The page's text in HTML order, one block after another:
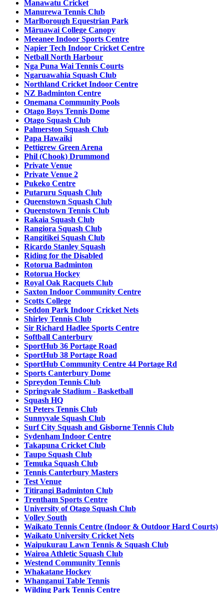
Manawatu Cricket
Manurewa Tennis Club
Marlborough Equestrian Park
Māruawai College Canopy
Meeanee Indoor Sports Centre
Napier Tech Indoor Cricket Centre
Netball North Harbour
Nga Puna Wai Tennis Courts
Ngaruawahia Squash Club
Northland Cricket Indoor Centre
NZ Badminton Centre
Onemana Community Pools
Otago Boys Tennis Dome
Otago Squash Club
Palmerston Squash Club
Papa Hawaiki
Pettigrew Green Arena
Phil (Chook) Drummond
Private Venue
Private Venue 2
Pukeko Centre
Putaruru Squash Club
Queenstown Squash Club
Queenstown Tennis Club
Rakaia Squash Club
Rangiora Squash Club
Rangitikei Squash Club
Ricardo Stanley Squash
Riding for the Disabled
Rotorua Badminton
Rotorua Hockey
Royal Oak Racquets Club
Saxton Indoor Community Centre
Scotts College
Seddon Park Indoor Cricket Nets
Shirley Tennis Club
Sir Richard Hadlee Sports Centre
Softball Canterbury
SportHub 36 Portage Road
SportHub 38 Portage Road
SportHub Community Centre 44 Portage Rd
Sports Canterbury Dome
Spreydon Tennis Club
Springvale Stadium - Basketball
Squash HQ
St Peters Tennis Club
Sunnyvale Squash Club
Surf City Squash and Gisborne Tennis Club
Sydenham Indoor Centre
Takapuna Cricket Club
Taupo Squash Club
Temuka Squash Club
Tennis Canterbury Masters
Test Venue
Titirangi Badminton Club
Trentham Sports Centre
University of Otago Squash Club
Volley South
Waikato Tennis Centre (Indoor & Outdoor Hard Courts)
Waikato University Cricket Nets
Waipukurau Lawn Tennis & Squash Club
Wairoa Athletic Squash Club
Westend Community Tennis
Whakatane Hockey
Whanganui Table Tennis
Wilding Park Tennis Centre